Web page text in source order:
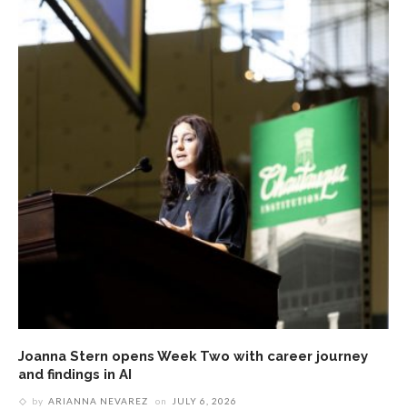
Joanna Stern opens Week Two with career journey
and findings in AI
by ARIANNA NEVAREZ on JULY 6, 2026